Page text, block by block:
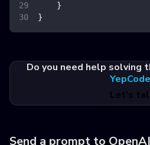
}
}
Do you need help solving
YepCode
Let's
Send a prompt to